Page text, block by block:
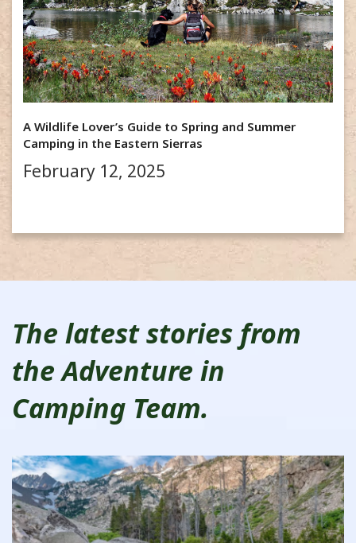
A Wildlife Lover’s Guide to Spring and Summer
Camping in the Eastern Sierras
February 12, 2025
The latest stories from
the Adventure in
Camping Team.